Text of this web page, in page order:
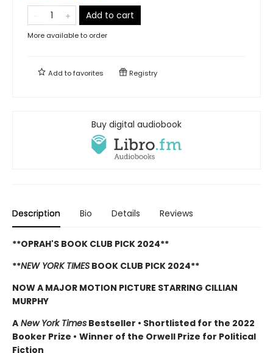
Add to cart
More available to order
Add tofavorites Registry
Buy digital audiobook
Description Bio Details Reviews
**OPRAH'S BOOK CLUB PICK 2024**
**NEW YORK TIMES BOOK CLUB PICK 2024**
NOW A MAJOR MOTION PICTURE STARRING CILLIAN
MURPHY
A New York Times Bestseller • Shortlisted for the 2022
Booker Prize • Winner of the Orwell Prize for Political
Fiction